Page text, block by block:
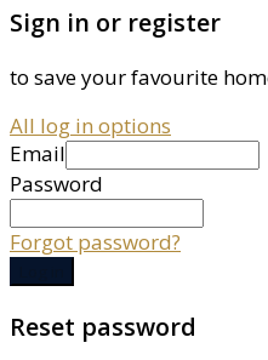
Sign in or register
to save your favourite
All log in options
Email
Password
Forgot password?
Reset password